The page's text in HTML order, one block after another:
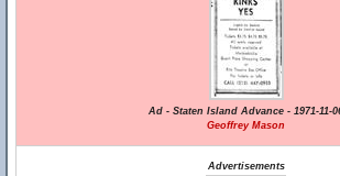
Ad - Staten Island Advance - 1971-11-
Geoffrey Mason
Advertisements